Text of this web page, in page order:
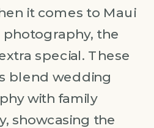
it comes to Maui
the
special. These
blend wedding
with family
showcasing the